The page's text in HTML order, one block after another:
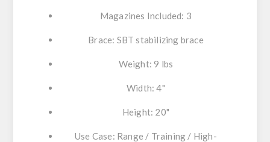
Magazines Included: 3
Brace: SBT stabilizing brace
Weight: 9 lbs
Width: 4"
Height: 20"
Use Case: Range / Training / High-